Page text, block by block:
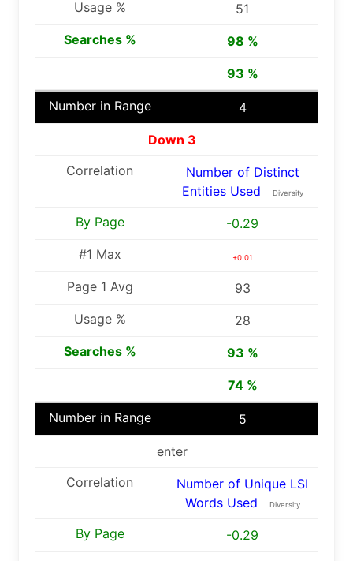
51
98 %
93 %
4
Down 3
Number of Distinct
Entities Used
Diversity
-0.29
+0.01
93
28
93 %
74 %
5
enter
Number of Unique LSI
Words Used
Diversity
-0.29